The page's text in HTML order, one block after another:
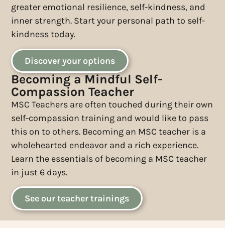
greater emotional resilience, self-kindness, and
inner strength. Start your personal path to self-
kindness today.
Discover your options
Becoming a Mindful Self-
Compassion Teacher
MSC Teachers are often touched during their own
self-compassion training and would like to pass
this on to others. Becoming an MSC teacher is a
wholehearted endeavor and a rich experience.
Learn the essentials of becoming a MSC teacher
in just 6 days.
See our teacher trainings